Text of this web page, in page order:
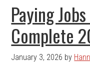
Paying
Complete
January 3, 2026 by